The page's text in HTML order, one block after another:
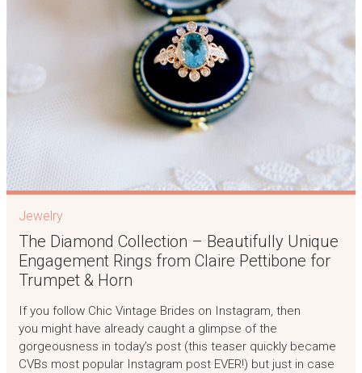
Jewelry
The Diamond Collection – Beautifully Unique
Engagement Rings from Claire Pettibone for
Trumpet & Horn
If you follow Chic Vintage Brides on Instagram, then
you might have already caught a glimpse of the
gorgeousness in today’s post (this teaser quickly became
CVBs most popular Instagram post EVER!) but just in case